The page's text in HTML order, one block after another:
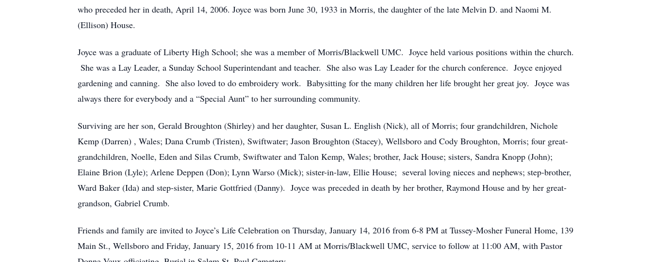
who preceded her in death, April 14, 2006. Joyce was born June 30, 1933 in Morris, the daughter of the late Melvin D. and Naomi M.
(Ellison) House.
Joyce was a graduate of Liberty High School; she was a member of Morris/Blackwell UMC. Joyce held various positions within the church.
She was a Lay Leader, a Sunday School Superintendant and teacher. She also was Lay Leader for the church conference. Joyce enjoyed
gardening and canning. She also loved to do embroidery work. Babysitting for the many children her life brought her great joy. Joyce was
always there for everybody and a “Special Aunt” to her surrounding community.
Surviving are her son, Gerald Broughton (Shirley) and her daughter, Susan L. English (Nick), all of Morris; four grandchildren, Nichole
Kemp (Darren) , Wales; Dana Crumb (Tristen), Swiftwater; Jason Broughton (Stacey), Wellsboro and Cody Broughton, Morris; four great-
grandchildren, Noelle, Eden and Silas Crumb, Swiftwater and Talon Kemp, Wales; brother, Jack House; sisters, Sandra Knopp (John);
Elaine Brion (Lyle); Arlene Deppen (Don); Lynn Warso (Mick); sister-in-law, Ellie House; several loving nieces and nephews; step-brother,
Ward Baker (Ida) and step-sister, Marie Gottfried (Danny). Joyce was preceded in death by her brother, Raymond House and by her great-
grandson, Gabriel Crumb.
Friends and family are invited to Joyce’s Life Celebration on Thursday, January 14, 2016 from 6-8 PM at Tussey-Mosher Funeral Home, 139
Main St., Wellsboro and Friday, January 15, 2016 from 10-11 AM at Morris/Blackwell UMC, service to follow at 11:00 AM, with Pastor